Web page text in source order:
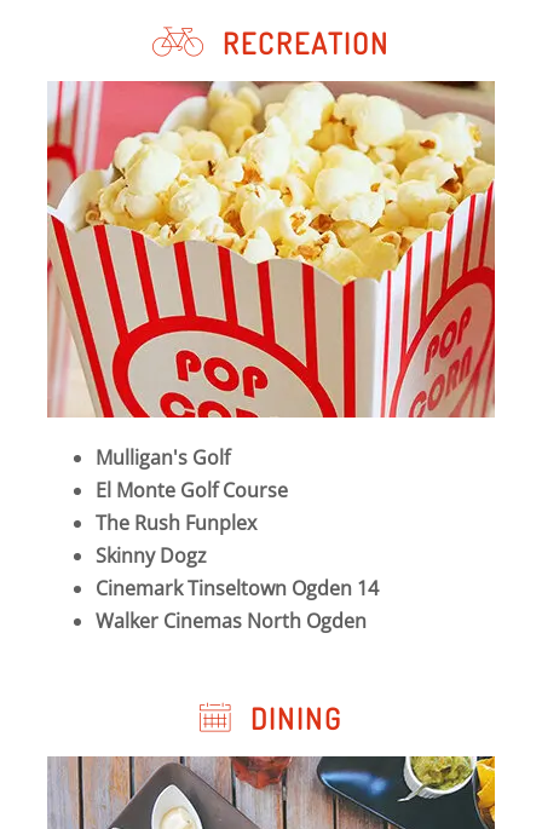
RECREATION
Mulligan's Golf
El Monte Golf Course
The Rush Funplex
Skinny Dogz
Cinemark Tinseltown Ogden 14
Walker Cinemas North Ogden
DINING